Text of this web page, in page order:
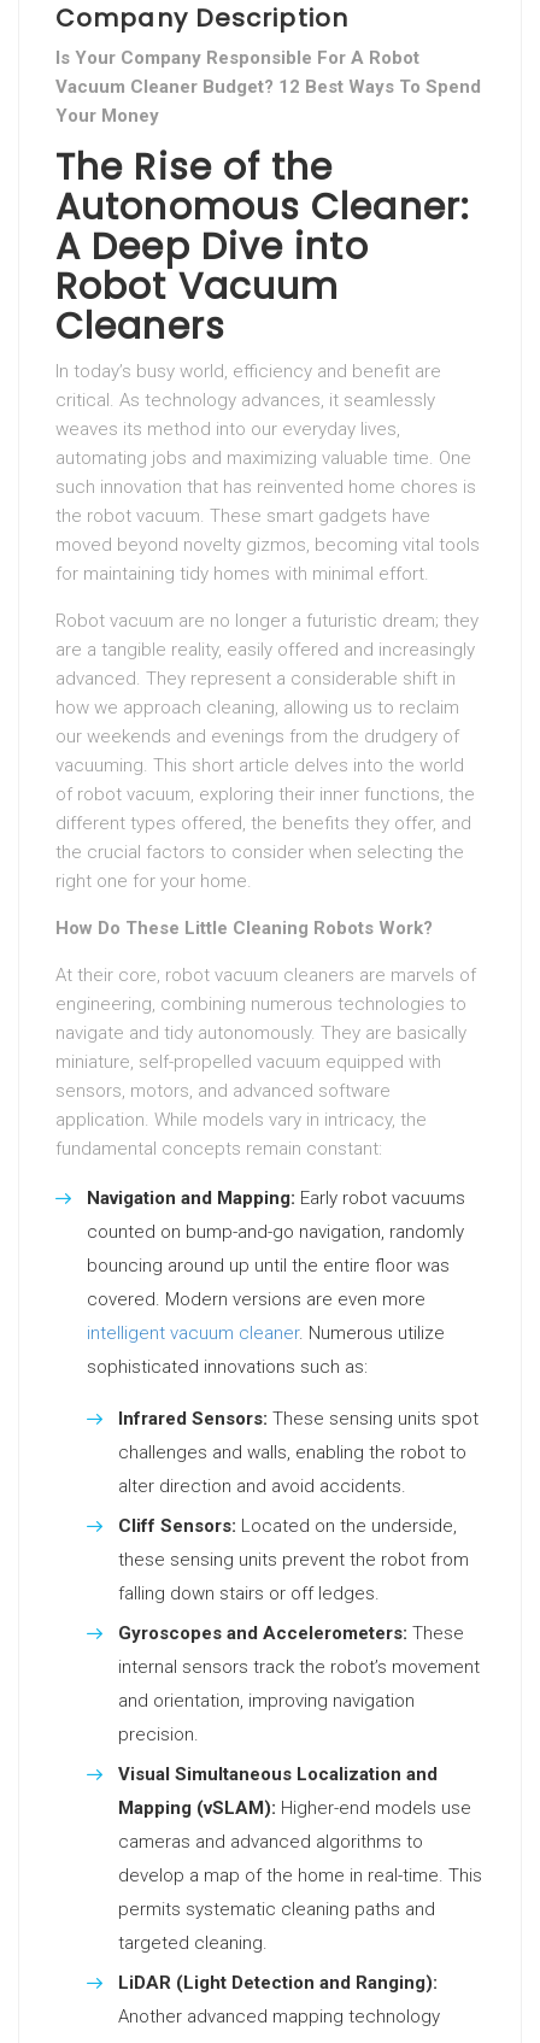
Company Description
Is Your Company Responsible For A Robot
Vacuum Cleaner Budget? 12 Best Ways To Spend
Your Money
The Rise of the
Autonomous Cleaner:
A Deep Dive into
Robot Vacuum
Cleaners
In today’s busy world, efficiency and benefit are
critical. As technology advances, it seamlessly
weaves its method into our everyday lives,
automating jobs and maximizing valuable time. One
such innovation that has reinvented home chores is
the robot vacuum. These smart gadgets have
moved beyond novelty gizmos, becoming vital tools
for maintaining tidy homes with minimal effort.
Robot vacuum are no longer a futuristic dream; they
are a tangible reality, easily offered and increasingly
advanced. They represent a considerable shift in
how we approach cleaning, allowing us to reclaim
our weekends and evenings from the drudgery of
vacuuming. This short article delves into the world
of robot vacuum, exploring their inner functions, the
different types offered, the benefits they offer, and
the crucial factors to consider when selecting the
right one for your home.
How Do These Little Cleaning Robots Work?
At their core, robot vacuum cleaners are marvels of
engineering, combining numerous technologies to
navigate and tidy autonomously. They are basically
miniature, self-propelled vacuum equipped with
sensors, motors, and advanced software
application. While models vary in intricacy, the
fundamental concepts remain constant:
Navigation and Mapping: Early robot vacuums
counted on bump-and-go navigation, randomly
bouncing around up until the entire floor was
covered. Modern versions are even more
intelligent vacuum cleaner. Numerous utilize
sophisticated innovations such as:
Infrared Sensors: These sensing units spot
challenges and walls, enabling the robot to
alter direction and avoid accidents.
Cliff Sensors: Located on the underside,
these sensing units prevent the robot from
falling down stairs or off ledges.
Gyroscopes and Accelerometers: These
internal sensors track the robot’s movement
and orientation, improving navigation
precision.
Visual Simultaneous Localization and
Mapping (vSLAM): Higher-end models use
cameras and advanced algorithms to
develop a map of the home in real-time. This
permits systematic cleaning paths and
targeted cleaning.
LiDAR (Light Detection and Ranging):
Another advanced mapping technology